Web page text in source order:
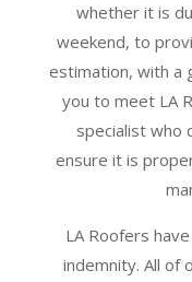
whether it is
weekend, to
estimation, with a
you to meet LA
specialist who
ensure it is
LA Roofers
indemnity. All of